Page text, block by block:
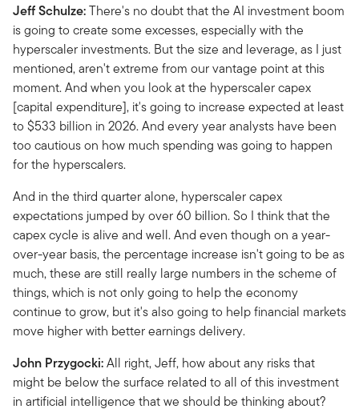
Jeff Schulze:There's no doubt that the AI investment boom
is going to create some excesses, especially with the
hyperscaler investments. But the size and leverage, as I just
mentioned, aren't extreme from our vantage point at this
moment. And when you look at the hyperscaler capex
[capital expenditure], it's going to increase expected at least
to $533 billion in 2026. And every year analysts have been
too cautious on how much spending was going to happen
for the hyperscalers.
And in the third quarter alone, hyperscaler capex
expectations jumped by over 60 billion. So I think that the
capex cycle is alive and well. And even though on a year-
over-year basis, the percentage increase isn't going to be as
much, these are still really large numbers in the scheme of
things, which is not only going to help the economy
continue to grow, but it's also going to help financial markets
move higher with better earnings delivery.
John Przygocki:All right, Jeff, how about any risks that
might be below the surface related to all of this investment
in artificial intelligence that we should be thinking about?